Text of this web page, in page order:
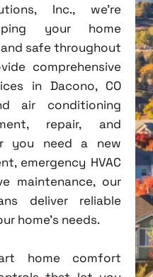
Inc., we're
your home
safe throughout
comprehensive
in Dacono, CO
air conditioning
repair, and
you need a new
emergency HVAC
maintenance, our
deliver reliable
home's needs.
home comfort